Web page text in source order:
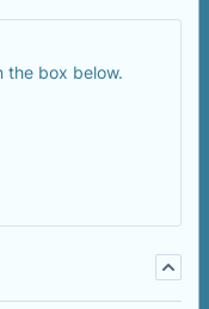
the box below.